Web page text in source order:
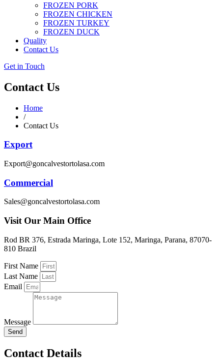
FROZEN PORK
FROZEN CHICKEN
FROZEN TURKEY
FROZEN DUCK
Quality
Contact Us
Get in Touch
Contact Us
Home
/
Contact Us
Export
Export@goncalvestortolasa.com
Commercial
Sales@goncalvestortolasa.com
Visit Our Main Office
Rod BR 376, Estrada Maringa, Lote 152, Maringa, Parana, 87070-
810 Brazil
First Name
Last Name
Email
Message
Send
Contact Details